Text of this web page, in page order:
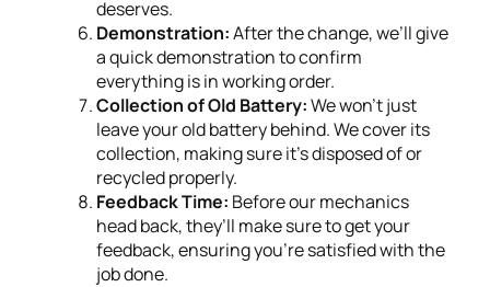
deserves.
Demonstration:After the change, we’ll give
a quick demonstration to confirm
everything is in working order.
Collection of Old Battery:We won’t just
leave your old battery behind. We cover its
collection, making sure it's disposed of or
recycled properly.
Feedback Time: Before our mechanics
head back, they’ll make sure to get your
feedback, ensuring you’re satisfied with the
job done.